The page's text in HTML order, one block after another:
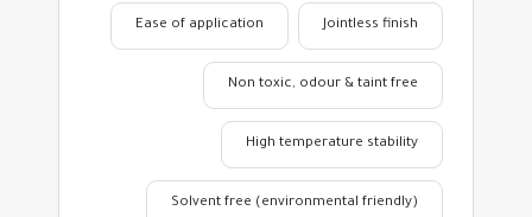
Jointless finish
Ease of application
Non toxic, odour & taint free
High temperature stability
Solvent free (environmental friendly)